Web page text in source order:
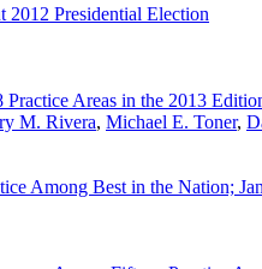
Presidential Election
Areas in the 2013
M. Rivera, Michael E. Toner,
Among Best in the Nation;